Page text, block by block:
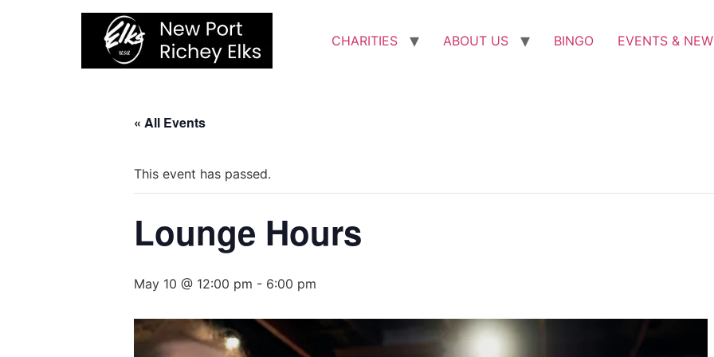
CHARITIES ABOUT US BINGO EVENTS &
« All Events
This event has passed.
Lounge Hours
May 10 @ 12:00 pm - 6:00 pm